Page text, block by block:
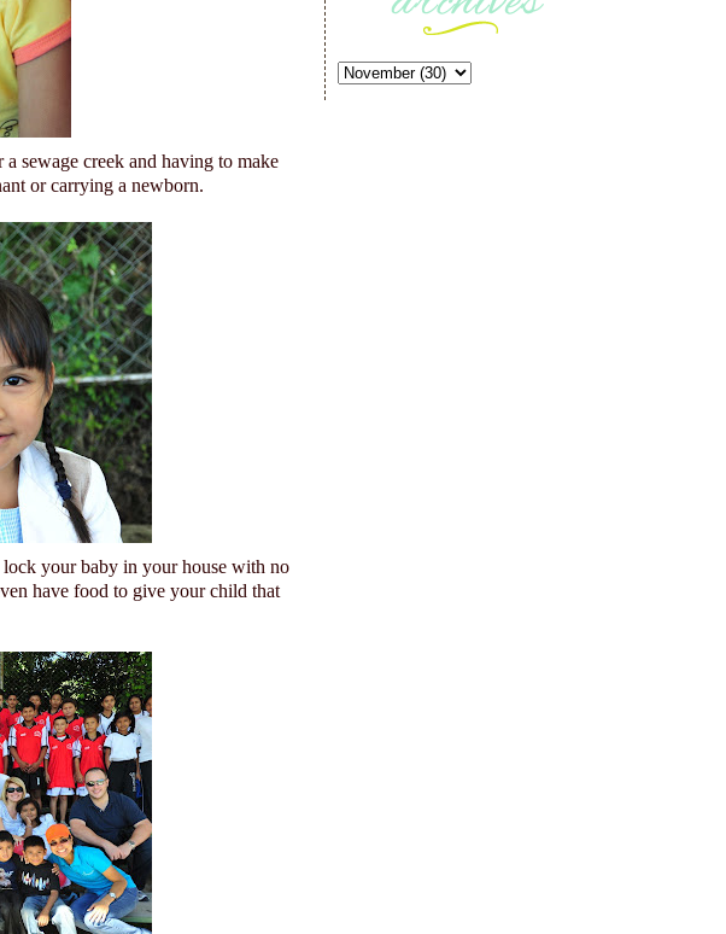
sewage creek and having to make
or carrying a newborn.
your baby in your house with no
have food to give your child that